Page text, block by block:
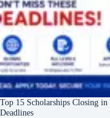
Top 15 Scholarships Closing
Deadlines